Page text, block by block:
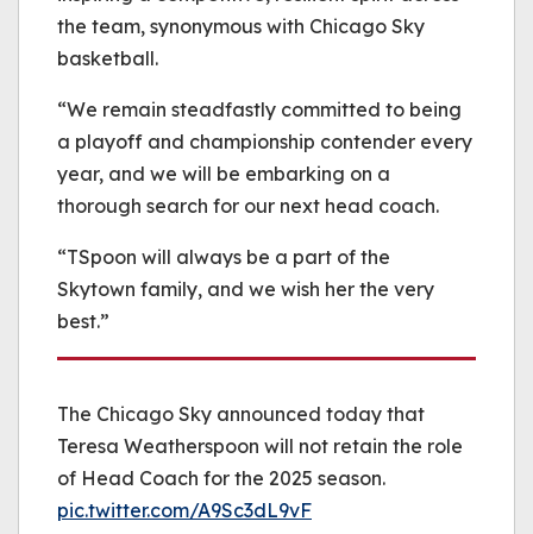
the team, synonymous with Chicago Sky
basketball.
“We remain steadfastly committed to being
a playoff and championship contender every
year, and we will be embarking on a
thorough search for our next head coach.
“TSpoon will always be a part of the
Skytown family, and we wish her the very
best.”
The Chicago Sky announced today that
Teresa Weatherspoon will not retain the role
of Head Coach for the 2025 season.
pic.twitter.com/A9Sc3dL9vF